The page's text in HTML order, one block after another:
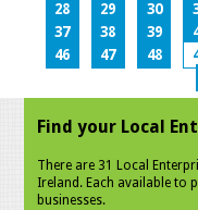
28
29 30
37
38 39
46
47 48
Find your Local
There are 31 Local
Ireland. Each available to
businesses.